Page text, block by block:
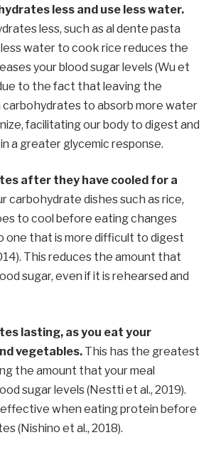
less and use less water.
less, such as al dente pasta
water to cook rice reduces the
your blood sugar levels (Wu et
due to the fact that leaving the
to absorb more water
facilitating our body to digest and
a greater glycemic response.
after they have cooled for a
carbohydrate dishes such as rice,
to cool before eating changes
one that is more difficult to digest
This reduces the amount that
sugar, even if it is rehearsed and
lasting, as you eat your
vegetables. This has the greatest
the amount that your meal
sugar levels (Nestti et al., 2019).
effective when eating protein before
(Nishino et al., 2018).